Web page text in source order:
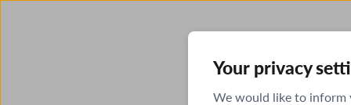
Your privacy
We would like to inform